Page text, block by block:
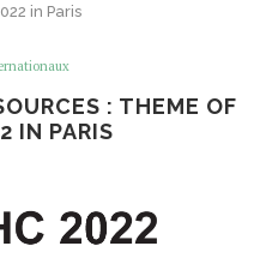
in Paris
: THEME OF
IN PARIS